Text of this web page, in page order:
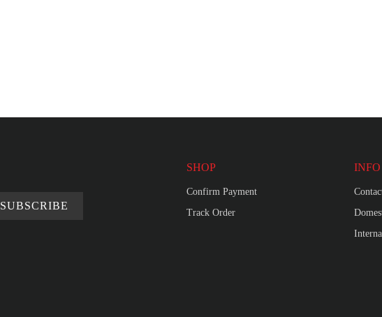
SUBSCRIBE
SHOP
Confirm Payment
Track Order
INFO